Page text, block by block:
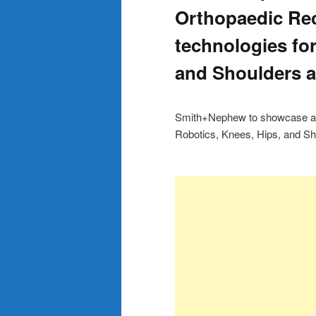
Orthopaedic
technologies
and Shoulders
Smith+Nephew to showcase
Robotics, Knees, Hips, and